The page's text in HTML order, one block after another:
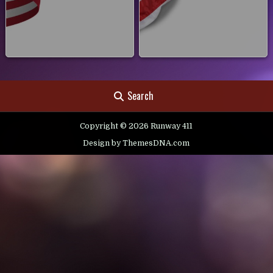
Search
Copyright © 2026 Runway 411
Design by ThemesDNA.com